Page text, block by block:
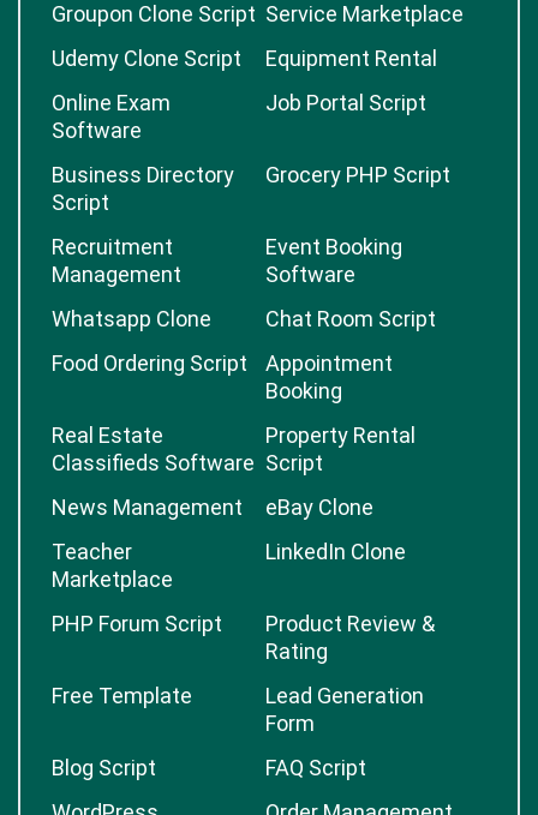
Groupon Clone Script Service Marketplace
Udemy Clone Script
Equipment Rental
Online Exam
Software
Job Portal Script
Business Directory
Script
Grocery PHP Script
Recruitment
Management
Event Booking
Software
Whatsapp Clone
Chat Room Script
Food Ordering Script
Appointment
Booking
Real Estate
Classifieds Software
Property Rental
Script
News Management
eBay Clone
Teacher
Marketplace
LinkedIn Clone
PHP Forum Script
Product Review &
Rating
Free Template
Lead Generation
Form
Blog Script
FAQ Script